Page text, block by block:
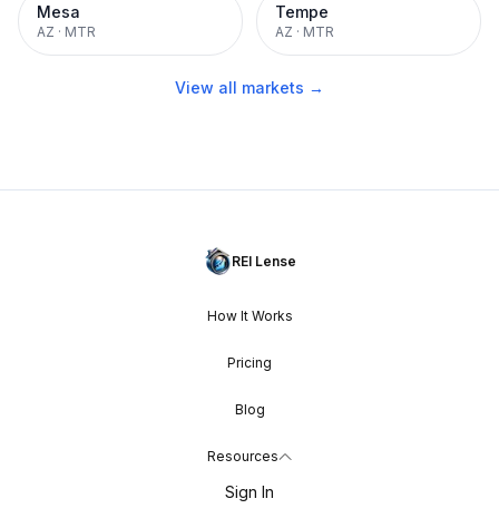
Mesa
AZ · MTR
Tempe
AZ · MTR
View all markets →
REI Lense
How It Works
Pricing
Blog
Resources
Sign In